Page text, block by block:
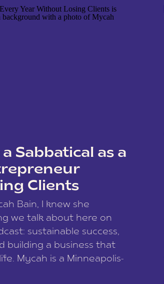
Sabbatical as a
Clients
Bain, I knew she
we talk about here on
sustainable success,
building a business that
Mycah is a Minneapolis-